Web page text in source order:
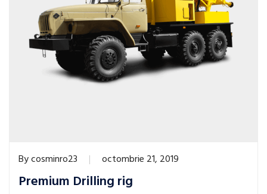
Bycosminro23 octombrie 21, 2019
Premium Drilling rig